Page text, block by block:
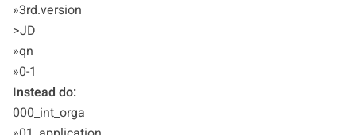
»3rd.version
>JD
»qn
»0-1
Instead do:
000_int_orga